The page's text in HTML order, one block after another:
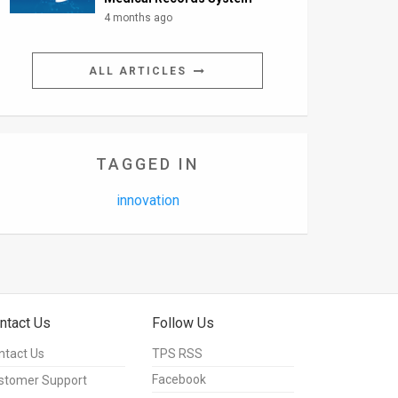
4 months ago
ALL ARTICLES
TAGGED IN
innovation
Us
Us
Support
Follow Us
TPS RSS
Facebook